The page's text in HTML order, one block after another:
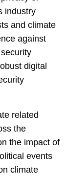
industry
and climate
against
digital
related
the
the impact of
events
climate